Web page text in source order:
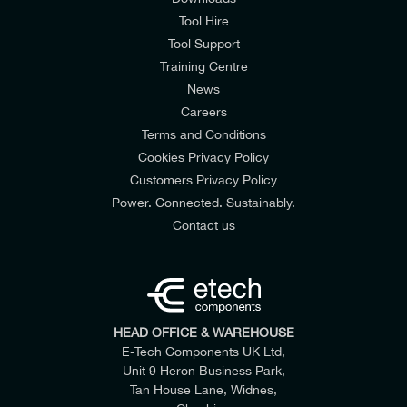
Tool Hire
Tool Support
Training Centre
News
Careers
Terms and Conditions
Cookies Privacy Policy
Customers Privacy Policy
Power. Connected. Sustainably.
Contact us
HEAD OFFICE & WAREHOUSE
E-Tech Components UK Ltd,
Unit 9 Heron Business Park,
Tan House Lane, Widnes,